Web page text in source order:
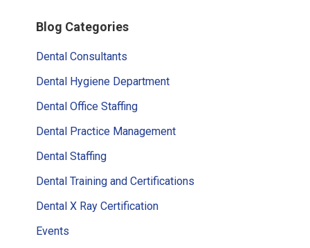
Sidebar
Blog Categories
Dental Consultants
Dental Hygiene Department
Dental Office Staffing
Dental Practice Management
Dental Staffing
Dental Training and Certifications
Dental X Ray Certification
Events